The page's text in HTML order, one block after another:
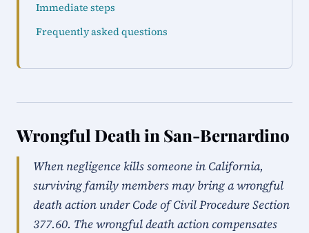
Immediate steps
Frequently asked questions
Wrongful Death in San-Bernardino
When negligence kills someone in California,
surviving family members may bring a wrongful
death action under Code of Civil Procedure Section
377.60. The wrongful death action compensates